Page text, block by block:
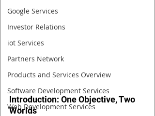
Google Services
Investor Relations
iot Services
Partners Network
Products and Services Overview
Software Development Services
Web Development Services
Introduction: One Objective, Two
Worlds